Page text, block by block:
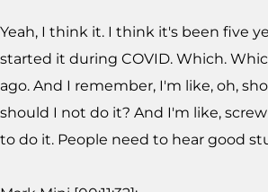
Yeah, I think it. I think it's been five
started it during COVID. Which.
ago. And I remember, I'm like, oh,
should I not do it? And I'm like,
to do it. People need to hear good